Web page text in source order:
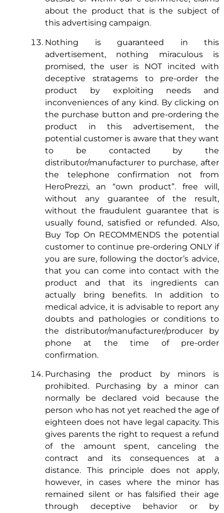
about the product that is the subject of
this advertising campaign.
Nothing is guaranteed in this
advertisement, nothing miraculous is
promised, the user is NOT incited with
deceptive stratagems to pre-order the
product by exploiting needs and
inconveniences of any kind. By clicking on
the purchase button and pre-ordering the
product in this advertisement, the
potential customer is aware that they want
to be contacted by the
distributor/manufacturer to purchase, after
the telephone confirmation not from
HeroPrezzi, an “own product”. free will,
without any guarantee of the result,
without the fraudulent guarantee that is
usually found, satisfied or refunded. Also,
Buy Top On RECOMMENDS the potential
customer to continue pre-ordering ONLY if
you are sure, following the doctor’s advice,
that you can come into contact with the
product and that its ingredients can
actually bring benefits. In addition to
medical advice, it is advisable to report any
doubts and pathologies or conditions to
the distributor/manufacturer/producer by
phone at the time of pre-order
confirmation.
Purchasing the product by minors is
prohibited. Purchasing by a minor can
normally be declared void because the
person who has not yet reached the age of
eighteen does not have legal capacity. This
gives parents the right to request a refund
of the amount spent, canceling the
contract and its consequences at a
distance. This principle does not apply,
however, in cases where the minor has
remained silent or has falsified their age
through deceptive behavior or by